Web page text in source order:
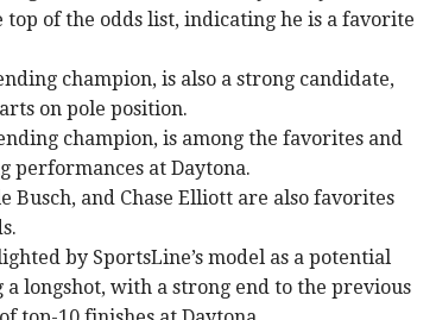
top of the odds list, indicating he is a favorite
champion, is also a strong candidate,
on pole position.
champion, is among the favorites and
performances at Daytona.
Busch, and Chase Elliott are also favorites
by SportsLine’s model as a potential
longshot, with a strong end to the previous